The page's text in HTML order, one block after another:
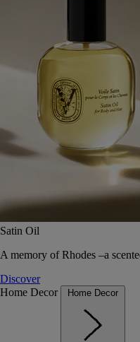
Satin Oil
A memory of Rhodes –a
Discover
Home Decor
Home Decor